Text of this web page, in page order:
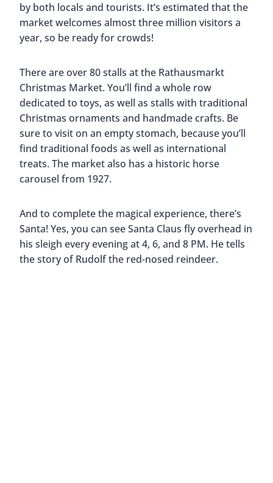
by both locals and tourists. It’s estimated that the
market welcomes almost three million visitors a
year, so be ready for crowds!
There are over 80 stalls at the Rathausmarkt
Christmas Market. You’ll find a whole row
dedicated to toys, as well as stalls with traditional
Christmas ornaments and handmade crafts. Be
sure to visit on an empty stomach, because you’ll
find traditional foods as well as international
treats. The market also has a historic horse
carousel from 1927.
And to complete the magical experience, there’s
Santa! Yes, you can see Santa Claus fly overhead in
his sleigh every evening at 4, 6, and 8 PM. He tells
the story of Rudolf the red-nosed reindeer.